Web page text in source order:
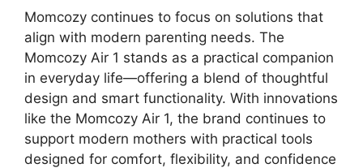
Momcozy continues to focus on solutions that
align with modern parenting needs. The
Momcozy Air 1 stands as a practical companion
in everyday life—offering a blend of thoughtful
design and smart functionality. With innovations
like the Momcozy Air 1, the brand continues to
support modern mothers with practical tools
designed for comfort, flexibility, and confidence